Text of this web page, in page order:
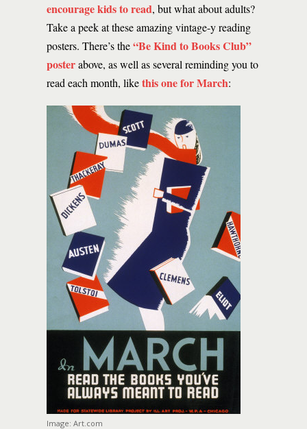
encourage kids to read, but what about adults?
Take a peek at these amazing vintage-y reading
posters. There’s the“Be Kind to Books Club”
posterabove, as well as several reminding you to
read each month, likethis one for March:
Image: Art.com